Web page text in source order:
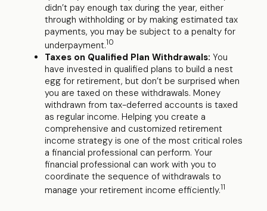
didn’t pay enough tax during the year, either
through withholding or by making estimated tax
payments, you may be subject to a penalty for
underpayment.10
Taxes on Qualified Plan Withdrawals: You
have invested in qualified plans to build a nest
egg for retirement, but don’t be surprised when
you are taxed on these withdrawals. Money
withdrawn from tax-deferred accounts is taxed
as regular income. Helping you create a
comprehensive and customized retirement
income strategy is one of the most critical roles
a financial professional can perform. Your
financial professional can work with you to
coordinate the sequence of withdrawals to
manage your retirement income efficiently.11